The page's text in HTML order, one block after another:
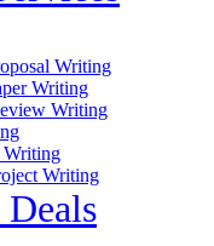
Writing
Writing
Writing
Writing
Writing
Deals